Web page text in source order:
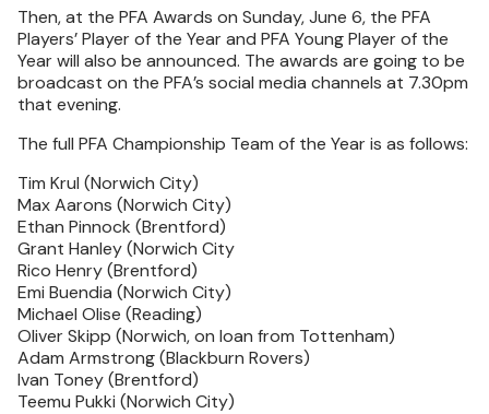
Then, at the PFA Awards on Sunday, June 6, the PFA
Players’ Player of the Year and PFA Young Player of the
Year will also be announced. The awards are going to be
broadcast on the PFA’s social media channels at 7.30pm
that evening.
The full PFA Championship Team of the Year is as follows:
Tim Krul (Norwich City)
Max Aarons (Norwich City)
Ethan Pinnock (Brentford)
Grant Hanley (Norwich City
Rico Henry (Brentford)
Emi Buendia (Norwich City)
Michael Olise (Reading)
Oliver Skipp (Norwich, on loan from Tottenham)
Adam Armstrong (Blackburn Rovers)
Ivan Toney (Brentford)
Teemu Pukki (Norwich City)